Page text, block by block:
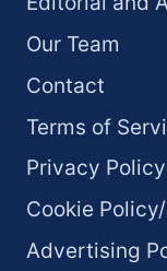
Our Team
Contact
Terms of
Privacy Policy
Cookie
Advertising